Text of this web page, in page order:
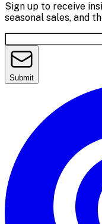
Sign up to receive
seasonal sales, and
Submit